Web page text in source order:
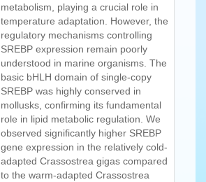
metabolism, playing a crucial role in
temperature adaptation. However, the
regulatory mechanisms controlling
SREBP expression remain poorly
understood in marine organisms. The
basic bHLH domain of single-copy
SREBP was highly conserved in
mollusks, confirming its fundamental
role in lipid metabolic regulation. We
observed significantly higher SREBP
gene expression in the relatively cold-
adapted Crassostrea gigas compared
to the warm-adapted Crassostrea